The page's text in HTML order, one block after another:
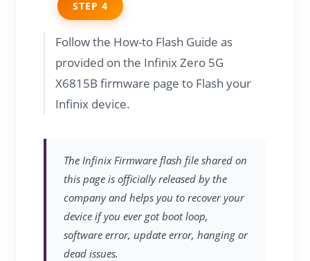
STEP 4
Follow the How-to Flash Guide as
provided on the Infinix Zero 5G
X6815B firmware page to Flash your
Infinix device.
The Infinix Firmware flash file shared on
this page is officially released by the
company and helps you to recover your
device if you ever got boot loop,
software error, update error, hanging or
dead issues.